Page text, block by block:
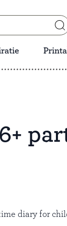
diary for